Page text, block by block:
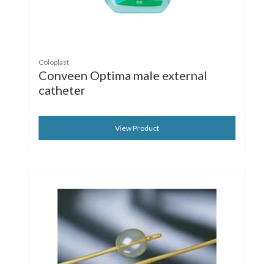
Coloplast
Conveen Optima male external
catheter
View Product